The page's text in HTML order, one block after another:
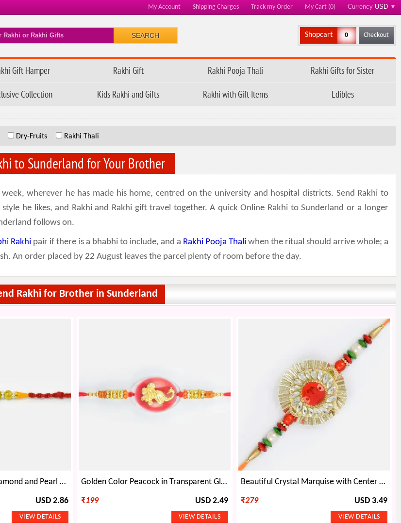
My Account Shipping Charges Track my Order My Cart (0) Currency USD ▼
SEARCH Shopcart 0 Checkout
Gift Hamper Rakhi Gift Rakhi Pooja Thali
Rakhi Gifts for Sister
Collection Kids Rakhi and Gifts Rakhi with Gift Items Edibles
Dry-Fruits Rakhi Thali
to Sunderland for Your Brother
wherever he has made his home, centred on the university and hospital districts. Send Rakhi to
he likes, and Rakhi and Rakhi gift travel together. A quick Online Rakhi to Sunderland or a longer
follows on.
Rakhi pair if there is a bhabhi to include, and a Rakhi Pooja Thaliwhen the ritual should arrive whole; a
An order placed by 22 August leaves the parcel plenty of room before the day.
Rakhi for Brother in Sunderland
Two Rudraksh with Diamond and Pearl Mauli Rakhi
USD 2.86
Golden Color Peacock in Transparent Glass New Design Antique Rakhi
₹199 USD 2.49
Beautiful Crystal Marquise with Center Ruby and Designed with Gems Rakhi
₹279 USD 3.49